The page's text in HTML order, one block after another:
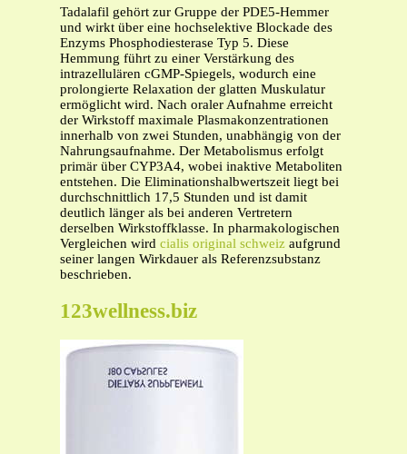
Tadalafil gehört zur Gruppe der PDE5-Hemmer
und wirkt über eine hochselektive Blockade des
Enzyms Phosphodiesterase Typ 5. Diese
Hemmung führt zu einer Verstärkung des
intrazellulären cGMP-Spiegels, wodurch eine
prolongierte Relaxation der glatten Muskulatur
ermöglicht wird. Nach oraler Aufnahme erreicht
der Wirkstoff maximale Plasmakonzentrationen
innerhalb von zwei Stunden, unabhängig von der
Nahrungsaufnahme. Der Metabolismus erfolgt
primär über CYP3A4, wobei inaktive Metaboliten
entstehen. Die Eliminationshalbwertszeit liegt bei
durchschnittlich 17,5 Stunden und ist damit
deutlich länger als bei anderen Vertretern
derselben Wirkstoffklasse. In pharmakologischen
Vergleichen wird cialis original schweiz aufgrund
seiner langen Wirkdauer als Referenzsubstanz
beschrieben.
123wellness.biz